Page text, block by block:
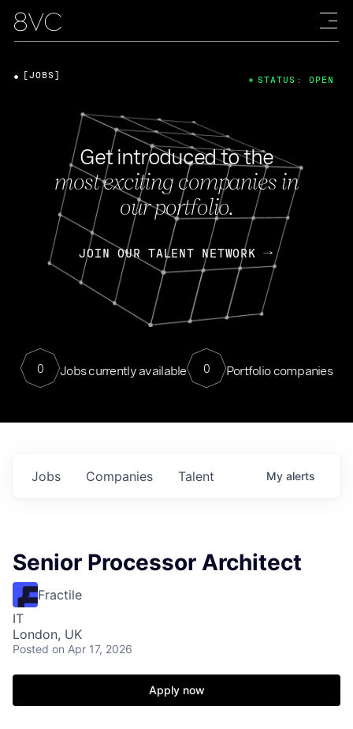
Get introduced to the
most exciting companies in
our portfolio.
JOIN OUR TALENT NETWORK
0 Jobs currently available 0 Portfolio companies
[JOBS] STATUS: OPEN
Jobs Companies Talent My alerts
Senior Processor Architect
Fractile
IT
London, UK
Posted on Apr 17, 2026
Apply now